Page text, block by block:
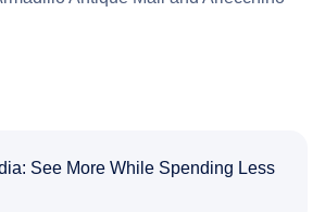
See More While Spending Less